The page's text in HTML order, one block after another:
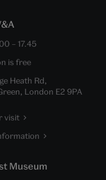
– 17.45
is free
Heath Rd,
London E2 9PA
visit
Museum